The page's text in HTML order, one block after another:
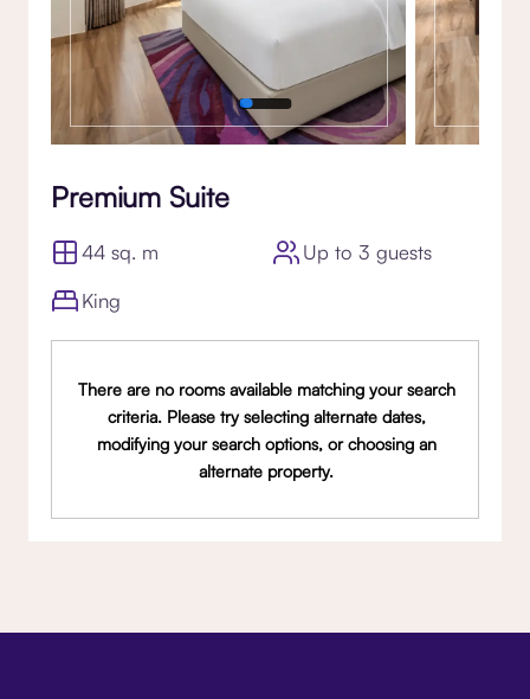
Premium Suite
44 sq. m
Up to 3 guests
King
There are no rooms available matching your search
criteria. Please try selecting alternate dates,
modifying your search options, or choosing an
alternate property.